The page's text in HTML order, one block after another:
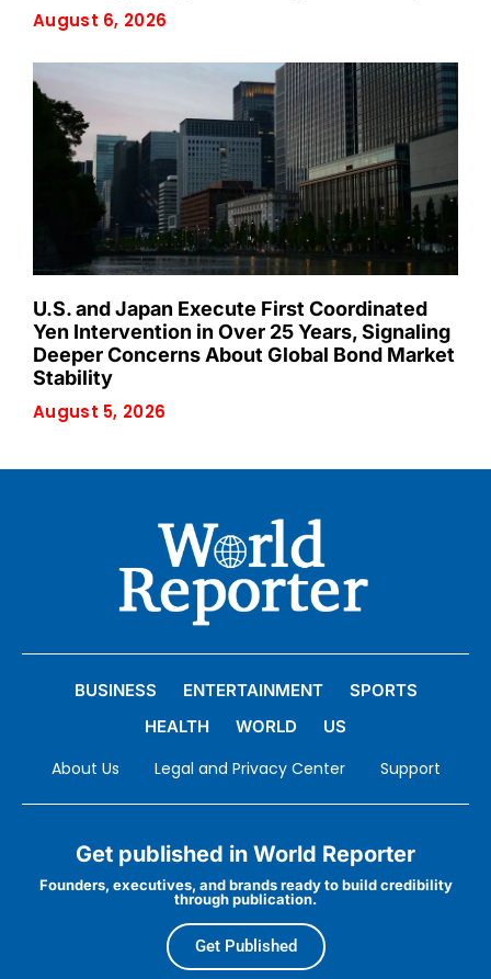
August 6, 2026
U.S. and Japan Execute First Coordinated
Yen Intervention in Over 25 Years, Signaling
Deeper Concerns About Global Bond Market
Stability
August 5, 2026
BUSINESS ENTERTAINMENT
SPORTS
HEALTH
WORLD US
About Us Legal and Privacy Center Support
Get published in World Reporter
Founders, executives, and brands ready to build credibility
through publication.
Get Published